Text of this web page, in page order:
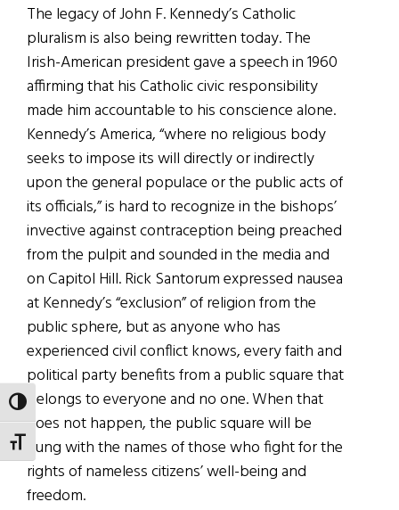
TOGGLE HIGH CONTRAST
TOGGLE FONT SIZE
The legacy of John F. Kennedy’s Catholic
pluralism is also being rewritten today. The
Irish-American president gave a speech in 1960
affirming that his Catholic civic responsibility
made him accountable to his conscience alone.
Kennedy’s America, “where no religious body
seeks to impose its will directly or indirectly
upon the general populace or the public acts of
its officials,” is hard to recognize in the bishops’
invective against contraception being preached
from the pulpit and sounded in the media and
on Capitol Hill. Rick Santorum expressed nausea
at Kennedy’s “exclusion” of religion from the
public sphere, but as anyone who has
experienced civil conflict knows, every faith and
political party benefits from a public square that
belongs to everyone and no one. When that
does not happen, the public square will be
hung with the names of those who fight for the
rights of nameless citizens’ well-being and
freedom.